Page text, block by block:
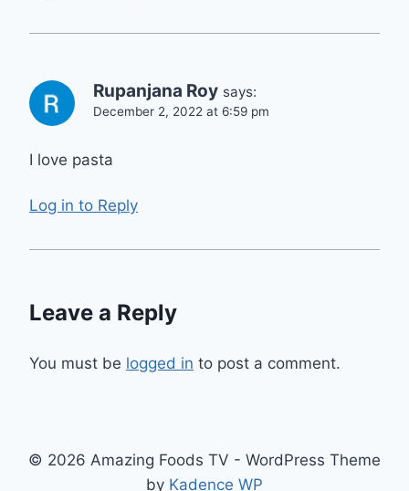
Rupanjana Roy says:
December 2, 2022 at 6:59 pm
I love pasta
Log in to Reply
Leave a Reply
You must be logged in to post a comment.
© 2026 Amazing Foods TV - WordPress Theme
by Kadence WP